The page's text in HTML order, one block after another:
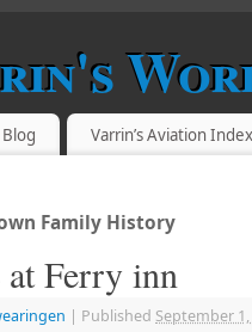
Blog Varrin’s Aviation Index
Family History
at Ferry inn
| Published September